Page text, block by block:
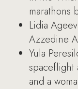
marathons
Lidia
Azzedine
Yula
spaceflight
and a